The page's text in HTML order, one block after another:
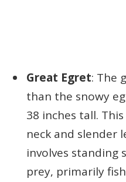
Great Egret: The
than the snowy
38 inches tall.
neck and slender
involves standing
prey, primarily